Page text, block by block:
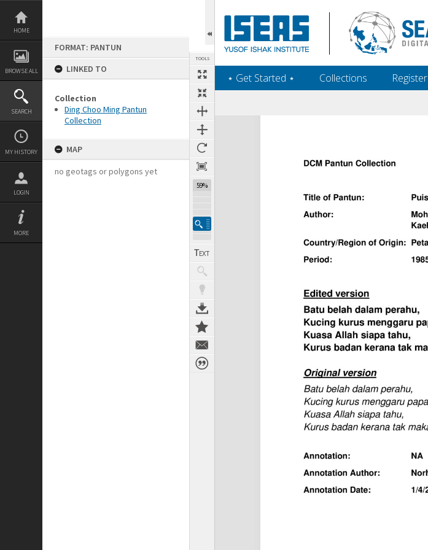
Skip
content
HOME
BROWSE ALL
SEARCH
MY HISTORY
LOGIN
MORE
FORMAT: PANTUN
LINKED TO
Collection
Ding Choo Ming Pantun
Collection
MAP
no geotags or polygons yet
TOOLS
59%
‎⋆ Get Started ‎⋆ Collections Register
Expand/collapse